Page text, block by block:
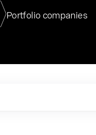
our final Chat8VC of 2023, we hosted
of Generative AI and LLMOps at
a very compelling vantage point in this role.
Portfolio companies